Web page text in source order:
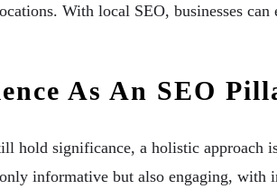
With local SEO, businesses
As An SEO
hold significance, a holistic approach
informative but also engaging,